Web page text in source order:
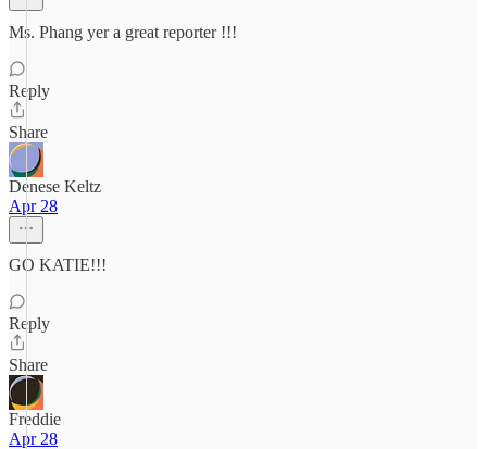
Ms. Phang yer a great reporter !!!
Reply
Share
Denese Keltz
Apr 28
GO KATIE!!!
Reply
Share
Freddie
Apr 28